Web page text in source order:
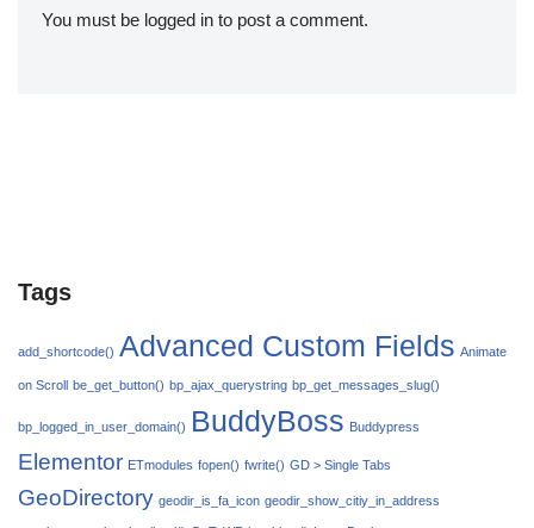
You must be logged in to post a comment.
Tags
add_shortcode() Advanced Custom Fields Animate
on Scroll be_get_button() bp_ajax_querystring bp_get_messages_slug()
bp_logged_in_user_domain() BuddyBoss Buddypress
Elementor ETmodules fopen() fwrite() GD > Single Tabs
GeoDirectory geodir_is_fa_icon geodir_show_citiy_in_address